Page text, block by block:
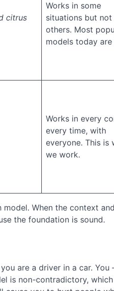
citrus
Works in some
situations but not
others. Most
models today are
Works in every
every time, with
everyone. This is
we work.
When the context
the foundation is sound.
are a driver in a car.
is non-contradictory,